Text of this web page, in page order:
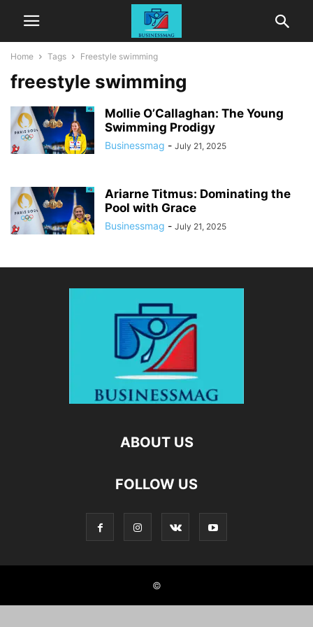
Home Tags Freestyle swimming
freestyle swimming
Mollie O’Callaghan: The Young
Swimming Prodigy
Businessmag - July 21, 2025
Ariarne Titmus: Dominating the
Pool with Grace
Businessmag - July 21, 2025
ABOUT US
FOLLOW US
©